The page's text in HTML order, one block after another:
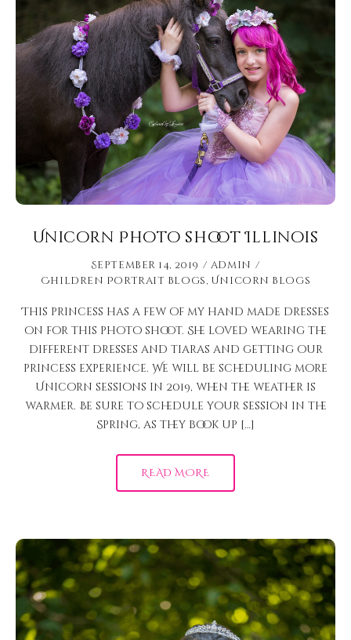
Unicorn Photo shoot Illinois
September 14, 2019
admin
Children Portrait Blogs, Unicorn Blogs
This princess has a few of my hand made dresses
on for this photo shoot. She loved wearing the
different dresses and tiaras and getting our
princess experience. We will be scheduling more
Unicorn sessions in 2019, when the weather is
warmer. Be sure to schedule your session in the
Spring, as they book up […]
READ MORE